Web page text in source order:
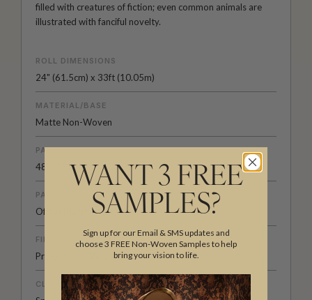
filled with creatures of fiction; even common animals are
illustrated with fanciful novelty.
ROLL DIMENSIONS
24" (61.5cm) x 33ft (10.05m)
MATERIAL/BASE
Matte Non-Woven
PATTERN REPEAT
48” (123cm)
PATTERN MATCH
Offset Match
FINISH
Pre-trimmed Butt Join
CLEANABILITY
WANT 3 FREE
SAMPLES?
Sign up for our Email & SMS updates and
choose 3 FREE Non-Woven Samples to help
bring your vision to life.